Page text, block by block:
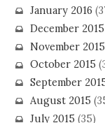
January 2016
December 2015
November 2015
October 2015
September
August 2015
July 2015 (35)